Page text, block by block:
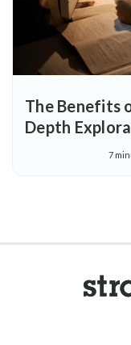
The Benefits
Depth
7